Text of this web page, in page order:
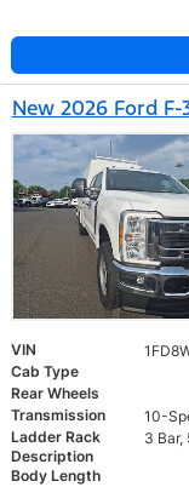
New 2026 Ford F-
VIN
Cab Type
Rear Wheels
Transmission
Ladder Rack
Description
Body Length